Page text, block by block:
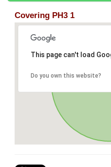
Covering PH3 1
This page can't load
Do you own this website?